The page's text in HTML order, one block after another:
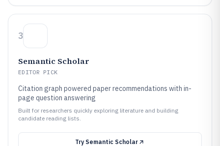
3
Semantic Scholar
EDITOR PICK
Citation graph powered paper recommendations with in-
page question answering
Built for researchers quickly exploring literature and building
candidate reading lists.
Try Semantic Scholar